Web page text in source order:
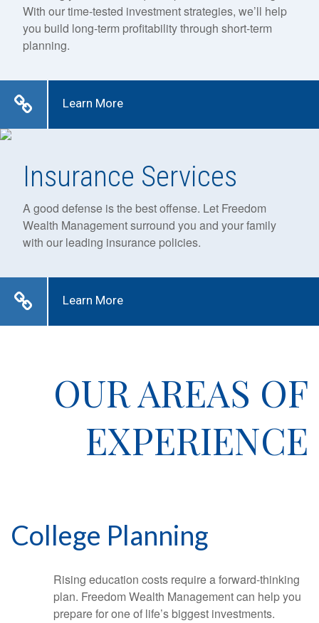
With our time-tested investment strategies, we’ll help
you build long-term profitability through short-term
planning.
Learn More
Insurance Services
A good defense is the best offense. Let Freedom
Wealth Management surround you and your family
with our leading insurance policies.
Learn More
OUR AREAS OF
EXPERIENCE
College Planning
Rising education costs require a forward-thinking
plan. Freedom Wealth Management can help you
prepare for one of life’s biggest investments.